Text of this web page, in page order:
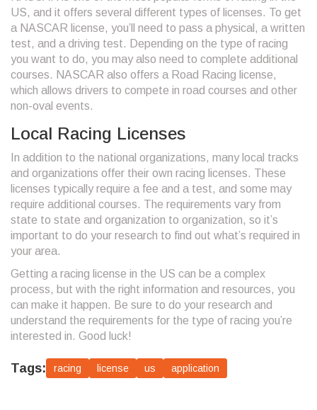
US, and it offers several different types of licenses. To get
a NASCAR license, you’ll need to pass a physical, a written
test, and a driving test. Depending on the type of racing
you want to do, you may also need to complete additional
courses. NASCAR also offers a Road Racing license,
which allows drivers to compete in road courses and other
non-oval events.
Local Racing Licenses
In addition to the national organizations, many local tracks
and organizations offer their own racing licenses. These
licenses typically require a fee and a test, and some may
require additional courses. The requirements vary from
state to state and organization to organization, so it’s
important to do your research to find out what’s required in
your area.
Getting a racing license in the US can be a complex
process, but with the right information and resources, you
can make it happen. Be sure to do your research and
understand the requirements for the type of racing you’re
interested in. Good luck!
Tags: racing license us application